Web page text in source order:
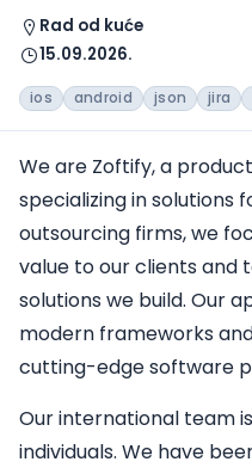
Rad od kuće
15.09.2026.
ios android json jira
We are Zoftify, a
specializing in solutions
outsourcing firms, we
value to our clients and
solutions we build. Our
modern frameworks
cutting-edge software
Our international team
individuals. We have